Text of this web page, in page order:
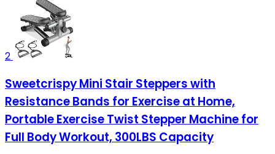
2
Sweetcrispy Mini Stair Steppers with
Resistance Bands for Exercise at Home,
Portable Exercise Twist Stepper Machine for
Full Body Workout, 300LBS Capacity